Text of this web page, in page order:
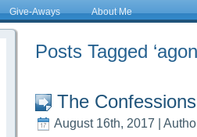
Give-Aways About Me
Posts Tagged
The
August 16th, 2017 |